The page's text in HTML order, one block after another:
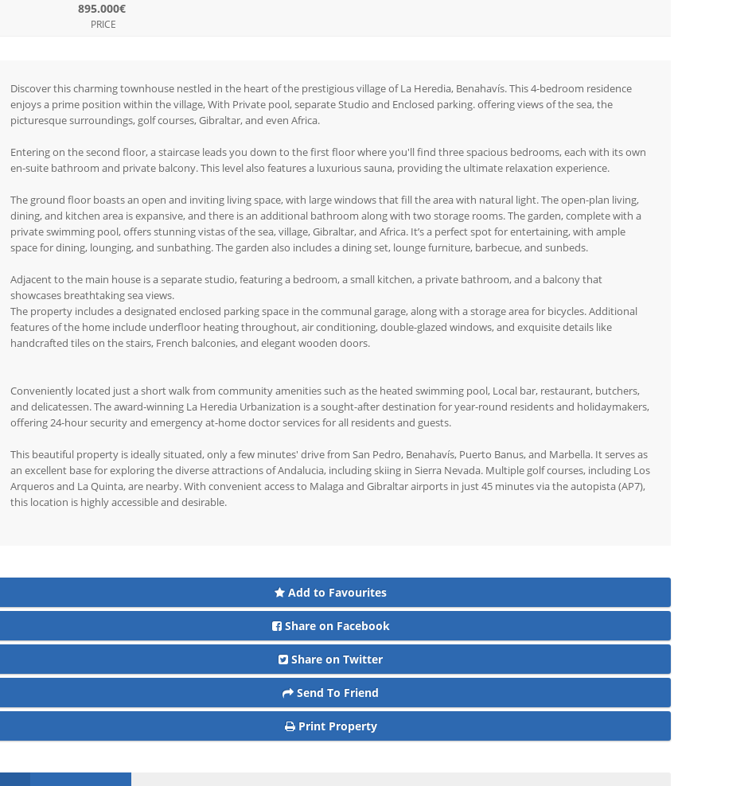
895.000€
PRICE
Discover this charming townhouse nestled in the heart of the prestigious village of La Heredia, Benahavís. This 4-bedroom residence
enjoys a prime position within the village, With Private pool, separate Studio and Enclosed parking. offering views of the sea, the
picturesque surroundings, golf courses, Gibraltar, and even Africa.
Entering on the second floor, a staircase leads you down to the first floor where you'll find three spacious bedrooms, each with its own
en-suite bathroom and private balcony. This level also features a luxurious sauna, providing the ultimate relaxation experience.
The ground floor boasts an open and inviting living space, with large windows that fill the area with natural light. The open-plan living,
dining, and kitchen area is expansive, and there is an additional bathroom along with two storage rooms. The garden, complete with a
private swimming pool, offers stunning vistas of the sea, village, Gibraltar, and Africa. It’s a perfect spot for entertaining, with ample
space for dining, lounging, and sunbathing. The garden also includes a dining set, lounge furniture, barbecue, and sunbeds.
Adjacent to the main house is a separate studio, featuring a bedroom, a small kitchen, a private bathroom, and a balcony that
showcases breathtaking sea views.
The property includes a designated enclosed parking space in the communal garage, along with a storage area for bicycles. Additional
features of the home include underfloor heating throughout, air conditioning, double-glazed windows, and exquisite details like
handcrafted tiles on the stairs, French balconies, and elegant wooden doors.
Conveniently located just a short walk from community amenities such as the heated swimming pool, Local bar, restaurant, butchers,
and delicatessen. The award-winning La Heredia Urbanization is a sought-after destination for year-round residents and holidaymakers,
offering 24-hour security and emergency at-home doctor services for all residents and guests.
This beautiful property is ideally situated, only a few minutes' drive from San Pedro, Benahavís, Puerto Banus, and Marbella. It serves as
an excellent base for exploring the diverse attractions of Andalucia, including skiing in Sierra Nevada. Multiple golf courses, including Los
Arqueros and La Quinta, are nearby. With convenient access to Malaga and Gibraltar airports in just 45 minutes via the autopista (AP7),
this location is highly accessible and desirable.
Add to Favourites
Share on Facebook
Share on Twitter
Send To Friend
Print Property